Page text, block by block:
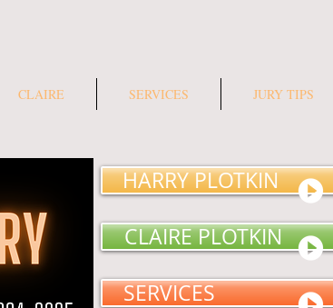
CLAIRE SERVICES JURY TIPS
HARRY PLOTKIN
CLAIRE PLOTKIN
SERVICES